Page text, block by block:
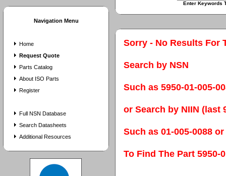
Navigation Menu
Home
Request Quote
Parts Catalog
About ISO Parts
Register
Full NSN Database
Search Datasheets
Additional Resources
Enter Keywords To Search
Sorry - No Results For
Search by NSN
Such as 5950-01-005-
or Search by NIIN (last
Such as 01-005-0088 or
To Find The Part 5950-